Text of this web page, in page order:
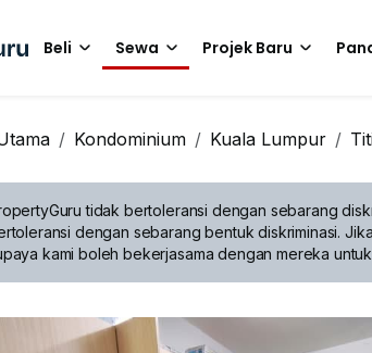
Beli Sewa Projek Baru
Kondominium Kuala Lumpur
tidak bertoleransi dengan sebarang
dengan sebarang bentuk diskriminasi.
kami boleh bekerjasama dengan mereka